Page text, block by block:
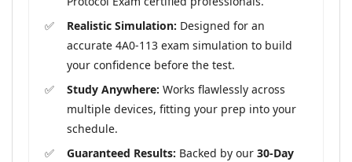
Realistic Simulation: Designed for an
accurate 4A0-113 exam simulation to build
your confidence before the test.
Study Anywhere: Works flawlessly across
multiple devices, fitting your prep into your
schedule.
Guaranteed Results: Backed by our 30-Day